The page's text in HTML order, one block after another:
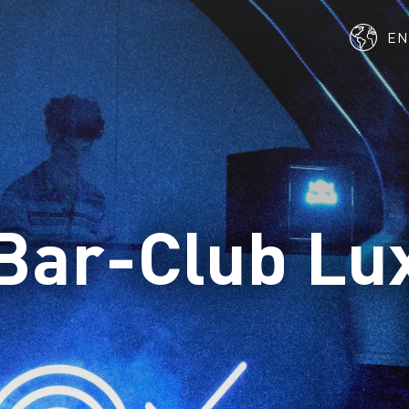
EN
Club